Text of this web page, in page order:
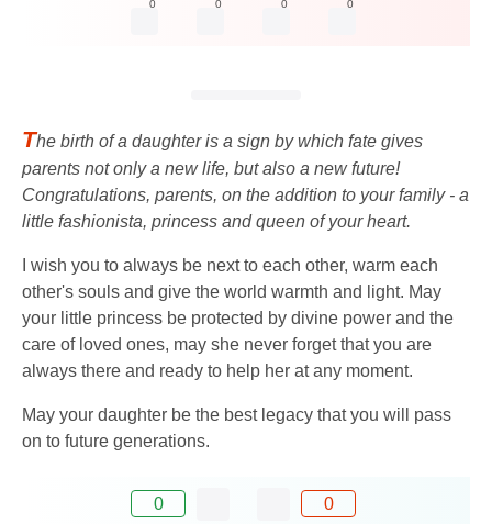
0 0 0 0
The birth of a daughter is a sign by which fate gives
parents not only a new life, but also a new future!
Congratulations, parents, on the addition to your family - a
little fashionista, princess and queen of your heart.
I wish you to always be next to each other, warm each
other's souls and give the world warmth and light. May
your little princess be protected by divine power and the
care of loved ones, may she never forget that you are
always there and ready to help her at any moment.
May your daughter be the best legacy that you will pass
on to future generations.
0 0